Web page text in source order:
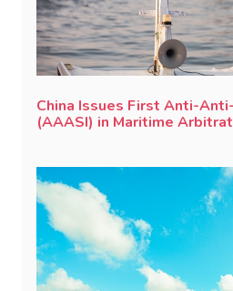
China Issues First Anti-
(AAASI) in Maritime